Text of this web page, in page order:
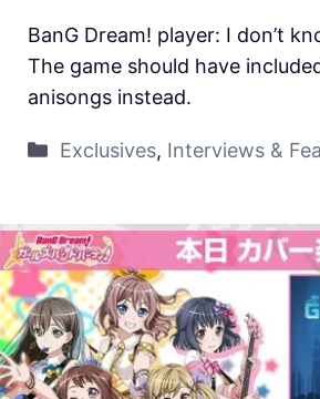
BanG Dream! player: I don’t
The game should have
anisongs instead.
Exclusives, Interviews &